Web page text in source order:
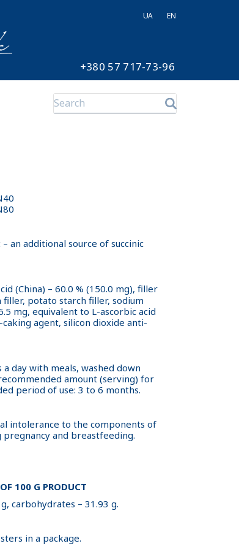
UA EN
+380 57 717-73-96
an additional source of succinic
(China) – 60.0 % (150.0 mg), filler
potato starch filler, sodium
mg, equivalent to L-ascorbic acid
agent, silicon dioxide anti-
day with meals, washed down
amount (serving) for
period of use: 3 to 6 months.
intolerance to the components of
and breastfeeding.
100 G PRODUCT
carbohydrates – 31.93 g.
in a package.